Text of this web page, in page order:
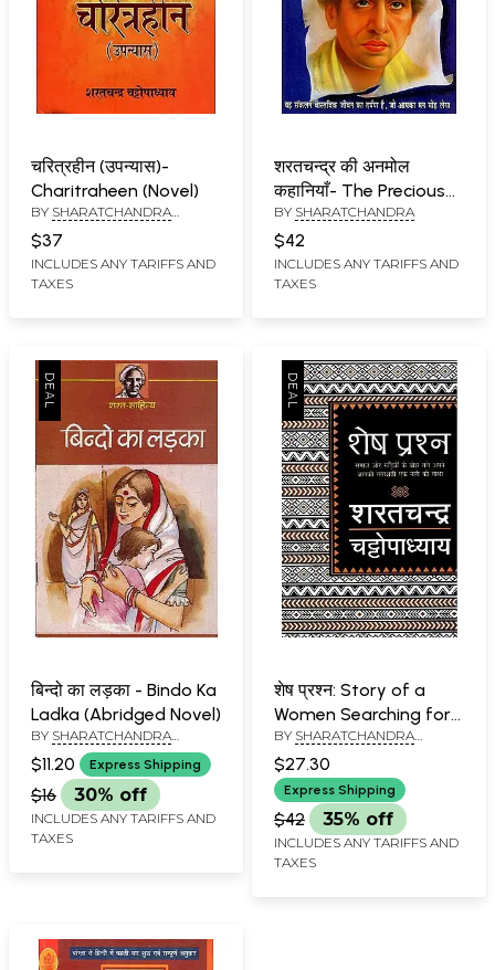
चरित्रहीन (उपन्यास)-
Charitraheen (Novel)
BY SHARATCHANDRA
CHATTOPADHYAY
$37
INCLUDES ANY TARIFFS AND
TAXES
शरतचन्द्र की अनमोल
कहानियाँ- The Precious
Stories of
Sharatchandra
BY SHARATCHANDRA
$42
INCLUDES ANY TARIFFS AND
TAXES
बिन्दो का लड़का - Bindo Ka
Ladka (Abridged Novel)
BY SHARATCHANDRA
CHATTOPADHYAY
$11.20 Express Shipping
$16 30% off
INCLUDES ANY TARIFFS AND
TAXES
शेष प्रश्न: Story of a
Women Searching for
her Identity (A Novel by
Sharatchandra
Chattopadhyay)
BY SHARATCHANDRA
$27.30
Express Shipping
$42 35% off
INCLUDES ANY TARIFFS AND
TAXES